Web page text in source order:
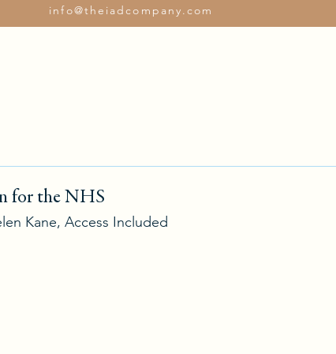
info@theiadcompany.com
for the NHS
Kane, Access Included